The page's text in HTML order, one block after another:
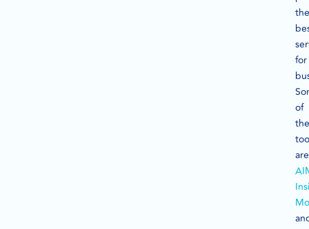
the
for
of
are